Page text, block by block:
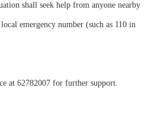
shall seek help from anyone nearby
emergency number (such as 110 in
at 62782007 for further support.